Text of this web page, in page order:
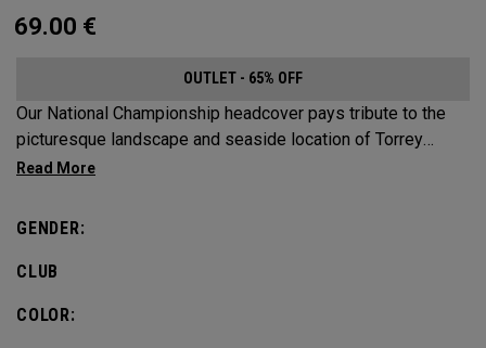
69.00 €
OUTLET - 65% OFF
Our National Championship headcover pays tribute to the
picturesque landscape and seaside location of Torrey
Pines, along with a classic red, white and blue design that
GENDER:
CLUB
COLOR: